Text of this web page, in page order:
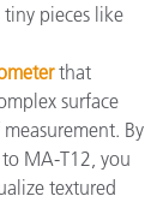
tiny pieces like
that
surface
By
MA-T12, you
textured